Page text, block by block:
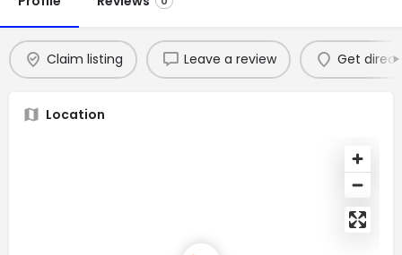
Claim listing Leave a review Get
Location